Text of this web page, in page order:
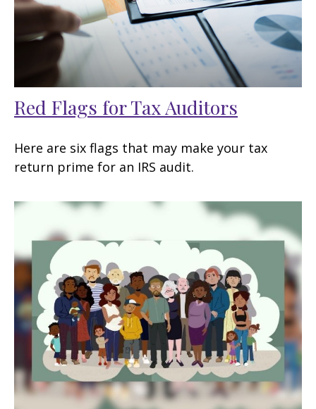
Red Flags for Tax Auditors
Here are six flags that may make your tax
return prime for an IRS audit.